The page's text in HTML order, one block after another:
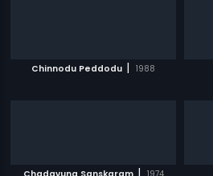
Chinnodu Peddodu | 1988
|